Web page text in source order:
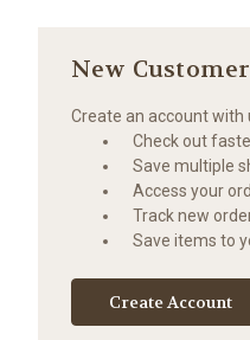
New
Create an account with
Check out
Save multiple
Access your
Track new
Save items to
Create Account